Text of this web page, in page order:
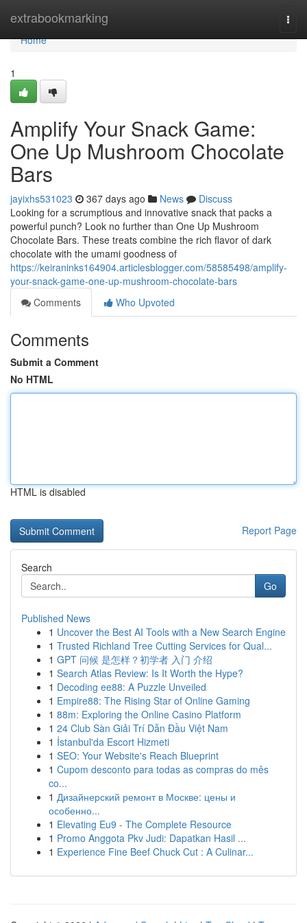
extrabookmarking
Home
Home
1
Amplify Your Snack Game:
One Up Mushroom Chocolate
Bars
jayixhs531023 367 days ago News
Discuss
Looking for a scrumptious and innovative snack that packs a
powerful punch? Look no further than One Up Mushroom
Chocolate Bars. These treats combine the rich flavor of dark
chocolate with the umami goodness of
https://keiraninks164904.articlesblogger.com/58585498/amplify-
your-snack-game-one-up-mushroom-chocolate-bars
Comments
Who Upvoted
Comments
Submit a Comment
No HTML
HTML is disabled
Report Page
Search
Go
Published News
1 Uncover the Best AI Tools with a New Search Engine
1 Trusted Richland Tree Cutting Services for Qual...
1 GPT 问候 是怎样？初学者 入门 介绍
1 Search Atlas Review: Is It Worth the Hype?
1 Decoding ee88: A Puzzle Unveiled
1 Empire88: The Rising Star of Online Gaming
1 88m: Exploring the Online Casino Platform
1 24 Club Sàn Giải Trí Dẫn Đầu Việt Nam
1 İstanbul'da Escort Hizmeti
1 SEO: Your Website's Reach Blueprint
1 Cupom desconto para todas as compras do mês
co...
1 Дизайнерский ремонт в Москве: цены и
особенно...
1 Elevating Eu9 - The Complete Resource
1 Promo Anggota Pkv Judi: Dapatkan Hasil ...
1 Experience Fine Beef Chuck Cut : A Culinar...